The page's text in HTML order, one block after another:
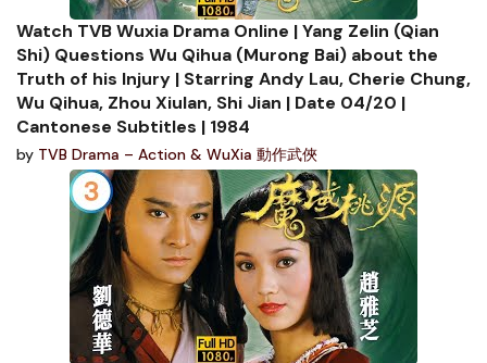
Watch TVB Wuxia Drama Online | Yang Zelin (Qian
Shi) Questions Wu Qihua (Murong Bai) about the
Truth of his Injury | Starring Andy Lau, Cherie Chung,
Wu Qihua, Zhou Xiulan, Shi Jian | Date 04/20 |
Cantonese Subtitles | 1984
by TVB Drama – Action & WuXia 動作武俠